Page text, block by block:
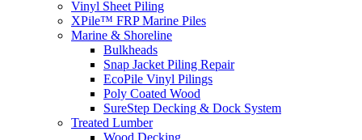
Vinyl Sheet Piling
XPile™ FRP Marine Piles
Marine & Shoreline
Bulkheads
Snap Jacket Piling Repair
EcoPile Vinyl Pilings
Poly Coated Wood
SureStep Decking & Dock System
Treated Lumber
Wood Decking